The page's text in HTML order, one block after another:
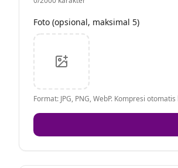
Foto (opsional, maksimal 5)
Format: JPG, PNG, WebP. Kompresi